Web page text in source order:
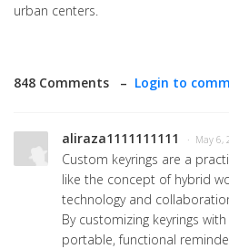
urban centers.
848 Comments – Login to
aliraza1111111111 · May 6,
Custom keyrings are a
like the concept of hybrid
technology and
By customizing keyrings
portable, functional